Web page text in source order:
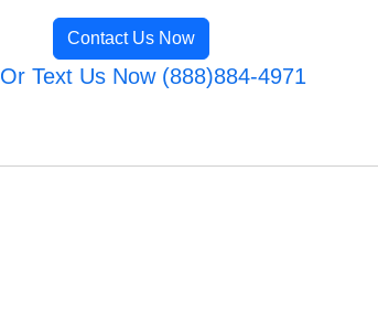
Contact Us Now
Text Us Now (888)884-4971